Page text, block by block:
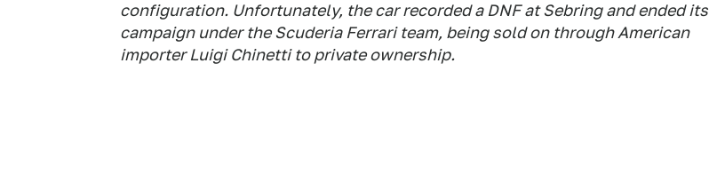
configuration. Unfortunately, the car recorded a DNF at Sebring and ended its
campaign under the Scuderia Ferrari team, being sold on through American
importer Luigi Chinetti to private ownership.